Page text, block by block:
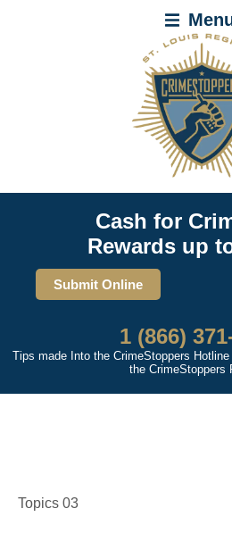
Cash for
Rewards up
Submit Online
1 (866)
Tips made Into the CrimeStoppers
the CrimeStoppers
Topics 03